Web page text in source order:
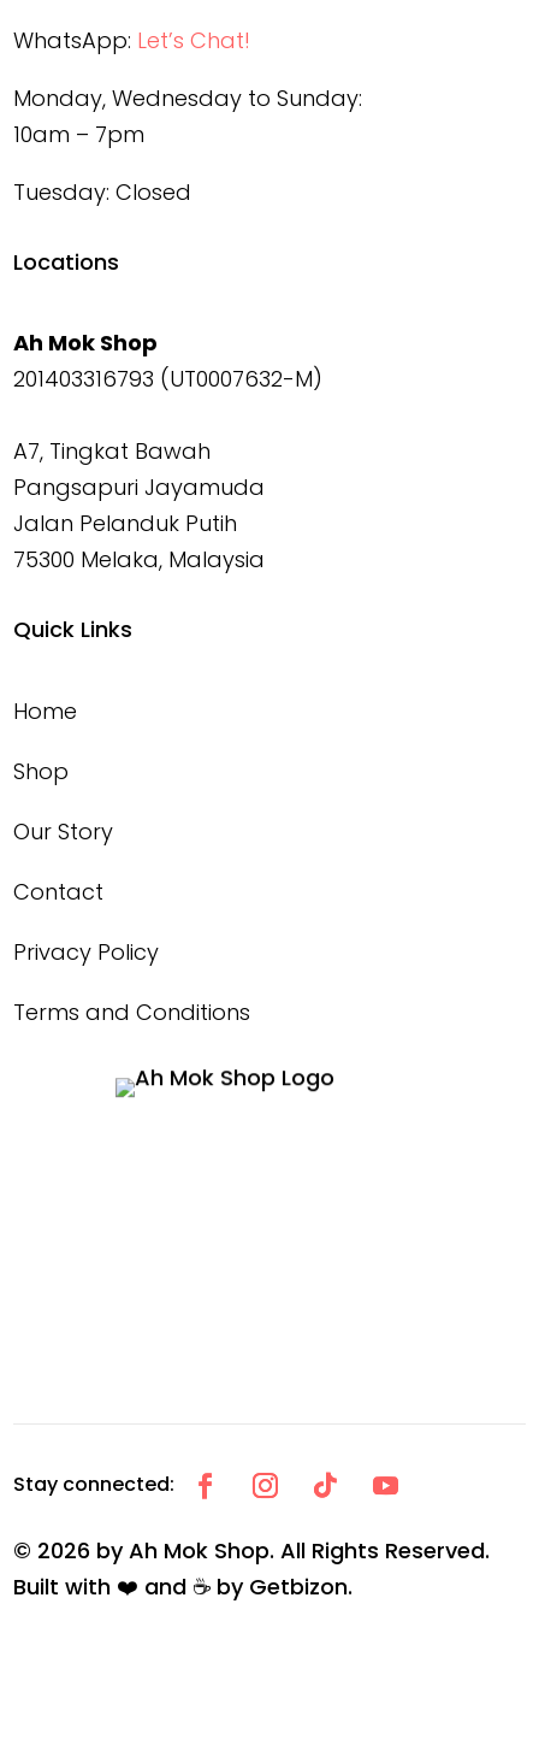
WhatsApp: Let’s Chat!
Monday, Wednesday to Sunday:
10am – 7pm
Tuesday: Closed
Locations
Ah Mok Shop
201403316793 (UT0007632-M)
A7, Tingkat Bawah
Pangsapuri Jayamuda
Jalan Pelanduk Putih
75300 Melaka, Malaysia
Quick Links
Home
Shop
Our Story
Contact
Privacy Policy
Terms and Conditions
© 2026 by Ah Mok Shop. All Rights Reserved.
Built with ❤️ and ☕ by Getbizon.